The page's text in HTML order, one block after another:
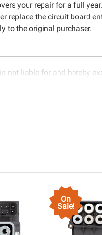
your repair for a full
replace the circuit board
to the original purchaser.
not liable for and hereby
external components,
for loss of profits, use,
cost of repair paid to
limited by the lifespan of
cannot be transplanted
of information
On
Sale!